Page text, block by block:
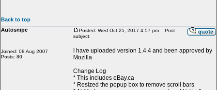
Back to top
Autosnipe
Joined: 08 Aug 2007
Posts: 80
Posted: Wed Oct 25, 2017 4:57 pm
Post
subject:
I have uploaded version 1.4.4 and been approved by
Mozilla
Change Log
* This includes eBay.ca
* Resized the popup box to remove scroll bars